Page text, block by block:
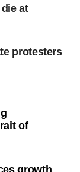
at
protesters
of
growth